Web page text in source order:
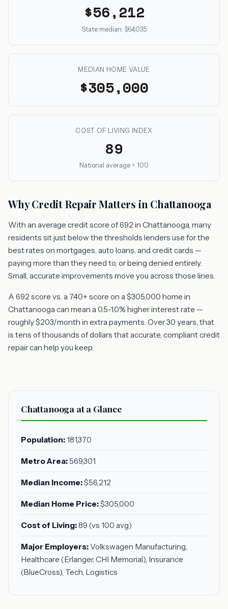
$56,212
State median: $64,035
MEDIAN HOME VALUE
$305,000
COST OF LIVING INDEX
89
National average = 100
Why Credit Repair Matters in Chattanooga
With an average credit score of 692 in Chattanooga, many
residents sit just below the thresholds lenders use for the
best rates on mortgages, auto loans, and credit cards —
paying more than they need to, or being denied entirely.
Small, accurate improvements move you across those lines.
A 692 score vs. a 740+ score on a $305,000 home in
Chattanooga can mean a 0.5-1.0% higher interest rate —
roughly $203/month in extra payments. Over 30 years, that
is tens of thousands of dollars that accurate, compliant credit
repair can help you keep.
Chattanooga at a Glance
Population:181,370
Metro Area:569,301
Median Income:$56,212
Median Home Price:$305,000
Cost of Living:89 (vs 100 avg)
Major Employers:Volkswagen Manufacturing,
Healthcare (Erlanger, CHI Memorial), Insurance
(BlueCross), Tech, Logistics